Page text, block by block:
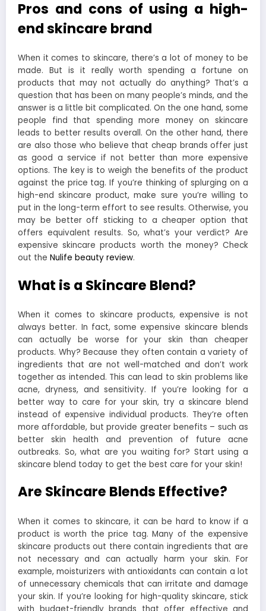
Pros and cons of using a high-
end skincare brand
When it comes to skincare, there’s a lot of money to be
made. But is it really worth spending a fortune on
products that may not actually do anything? That’s a
question that has been on many people’s minds, and the
answer is a little bit complicated. On the one hand, some
people find that spending more money on skincare
leads to better results overall. On the other hand, there
are also those who believe that cheap brands offer just
as good a service if not better than more expensive
options. The key is to weigh the benefits of the product
against the price tag. If you’re thinking of splurging on a
high-end skincare product, make sure you’re willing to
put in the long-term effort to see results. Otherwise, you
may be better off sticking to a cheaper option that
offers equivalent results. So, what’s your verdict? Are
expensive skincare products worth the money? Check
out the Nulife beauty review.
What is a Skincare Blend?
When it comes to skincare products, expensive is not
always better. In fact, some expensive skincare blends
can actually be worse for your skin than cheaper
products. Why? Because they often contain a variety of
ingredients that are not well-matched and don’t work
together as intended. This can lead to skin problems like
acne, dryness, and sensitivity. If you’re looking for a
better way to care for your skin, try a skincare blend
instead of expensive individual products. They’re often
more affordable, but provide greater benefits – such as
better skin health and prevention of future acne
outbreaks. So, what are you waiting for? Start using a
skincare blend today to get the best care for your skin!
Are Skincare Blends Effective?
When it comes to skincare, it can be hard to know if a
product is worth the price tag. Many of the expensive
skincare products out there contain ingredients that are
not necessary and can actually harm your skin. For
example, moisturizers with antioxidants can contain a lot
of unnecessary chemicals that can irritate and damage
your skin. If you’re looking for high-quality skincare, stick